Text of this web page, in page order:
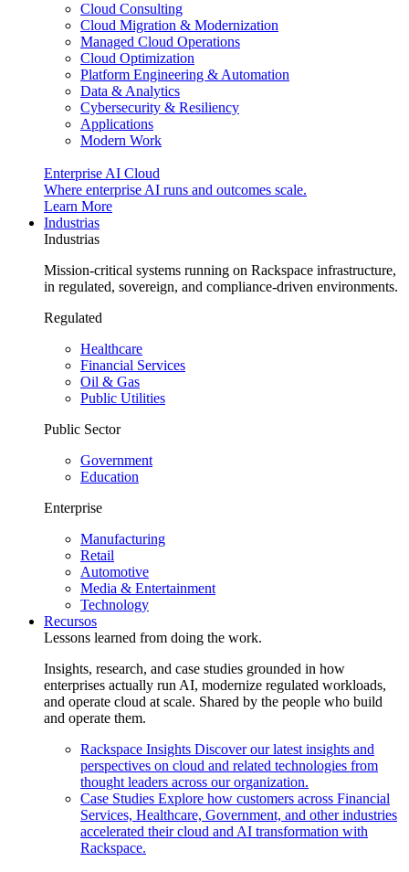
Cloud Consulting
Cloud Migration & Modernization
Managed Cloud Operations
Cloud Optimization
Platform Engineering & Automation
Data & Analytics
Cybersecurity & Resiliency
Applications
Modern Work
Enterprise AI Cloud
Where enterprise AI runs and outcomes scale.
Learn More
Industrias
Industrias
Mission-critical systems running on Rackspace infrastructure,
in regulated, sovereign, and compliance-driven environments.
Regulated
Healthcare
Financial Services
Oil & Gas
Public Utilities
Public Sector
Government
Education
Enterprise
Manufacturing
Retail
Automotive
Media & Entertainment
Technology
Recursos
Lessons learned from doing the work.
Insights, research, and case studies grounded in how
enterprises actually run AI, modernize regulated workloads,
and operate cloud at scale. Shared by the people who build
and operate them.
Rackspace Insights Discover our latest insights and
perspectives on cloud and related technologies from
thought leaders across our organization.
Case Studies Explore how customers across Financial
Services, Healthcare, Government, and other industries
accelerated their cloud and AI transformation with
Rackspace.